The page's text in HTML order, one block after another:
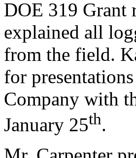
DOE 319 Grant
explained all
from the field.
for
Company with
January 25th.